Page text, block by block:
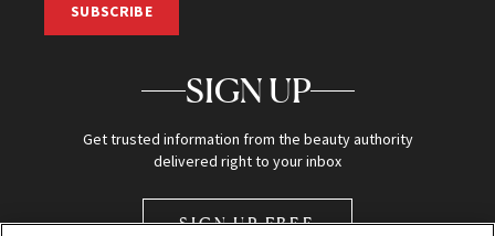
SUBSCRIBE
SIGN UP
Get trusted information from the beauty authority
delivered right to your inbox
SIGN UP FREE